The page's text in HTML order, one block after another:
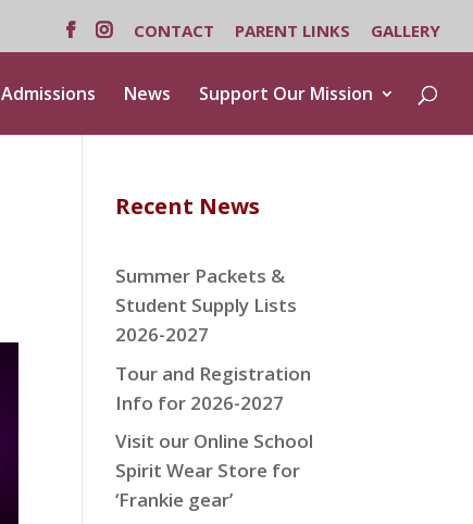
CONTACT PARENT LINKS GALLERY
Admissions News Support Our Mission
Recent News
Summer Packets &
Student Supply Lists
2026-2027
Tour and Registration
Info for 2026-2027
Visit our Online School
Spirit Wear Store for
‘Frankie gear’